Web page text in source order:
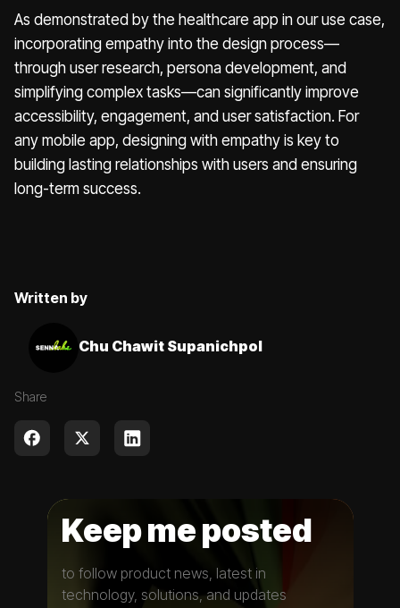
As demonstrated by the healthcare app in our use case,
incorporating empathy into the design process—
through user research, persona development, and
simplifying complex tasks—can significantly improve
accessibility, engagement, and user satisfaction. For
any mobile app, designing with empathy is key to
building lasting relationships with users and ensuring
long-term success.
Written by
Chu Chawit Supanichpol
Share
Keep me posted
to follow product news, latest in
technology, solutions, and updates